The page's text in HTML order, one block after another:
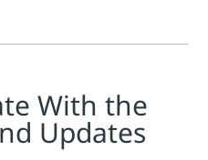
With the
Updates